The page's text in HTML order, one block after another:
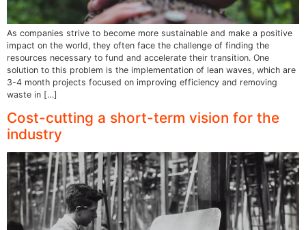
As companies strive to become more sustainable and make a positive
impact on the world, they often face the challenge of finding the
resources necessary to fund and accelerate their transition. One
solution to this problem is the implementation of lean waves, which are
3-4 month projects focused on improving efficiency and removing
waste in […]
Cost-cutting a short-term vision for the
industry